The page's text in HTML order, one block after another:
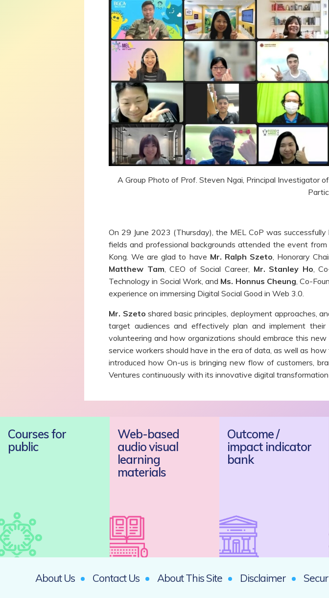
A Group Photo of Prof. Steven Ngai, Principal Investigator
On 29 June 2023 (Thursday), the MEL CoP was
fields and professional backgrounds attended the event
Kong. We are glad to have Mr. Ralph Szeto, Honorary
Matthew Tam, CEO of Social Career, Mr. Stanley Ho,
Technology in Social Work, and Ms. Honnus Cheung, Co-
experience on immersing Digital Social Good in Web 3.0.
Mr. Szeto shared basic principles, deployment approaches,
target audiences and effectively plan and implement their
volunteering and how organizations should embrace this new
service workers should have in the era of data, as well as
introduced how On-us is bringing new flow of customers,
Ventures continuously with its innovative digital transformation
Courses for
public
Web-based
audio visual
learning
materials
Outcome /
impact indicator
bank
About Us Contact Us About This Site Disclaimer